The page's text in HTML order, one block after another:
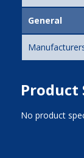
General
Product
No product